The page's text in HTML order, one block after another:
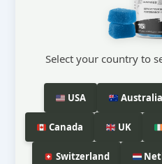
Select your country to
USA Australia
Canada UK
Switzerland